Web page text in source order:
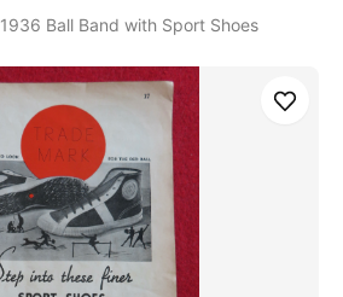
1936 Ball Band with Sport Shoes
Save